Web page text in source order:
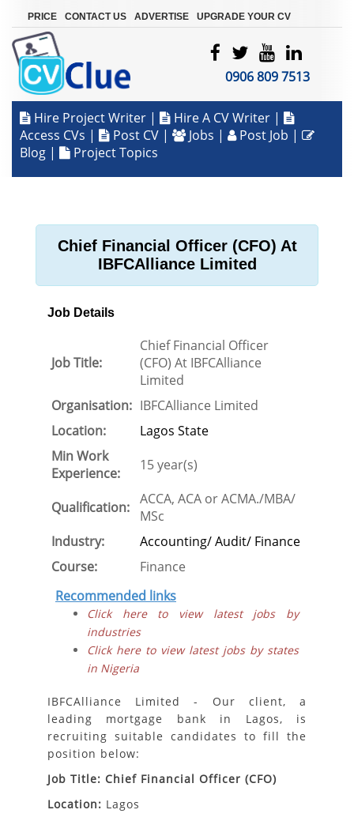
PRICE CONTACT US ADVERTISE UPGRADE YOUR CV
0906 809 7513
Hire Project Writer | Hire A CV Writer |
Access CVs | Post CV | Jobs | Post Job |
Blog | Project Topics
Chief Financial Officer (CFO) At
IBFCAlliance Limited
Job Details
Job Title:
Chief Financial Officer
(CFO) At IBFCAlliance
Limited
Organisation: IBFCAlliance Limited
Location:
Lagos State
Min Work
Experience:
15 year(s)
Qualification: ACCA, ACA or ACMA./MBA/
MSc
Industry:
Accounting/ Audit/ Finance
Course:
Finance
Recommended links
Click here to view latest jobs by
industries
Click here to view latest jobs by states
in Nigeria
IBFCAlliance Limited - Our client, a
leading mortgage bank in Lagos, is
recruiting suitable candidates to fill the
position below:
Job Title: Chief Financial Officer (CFO)
Location: Lagos